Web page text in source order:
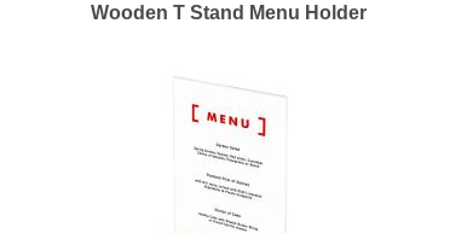
Wooden T Stand Menu Holder